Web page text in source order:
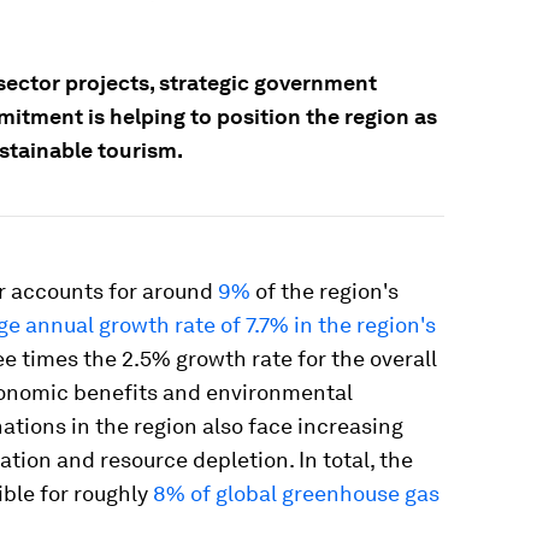
projects, strategic government
is helping to position the region as
tourism.
accounts for around 9% of the region's
annual growth rate of 7.7% in the region's
times the 2.5% growth rate for the overall
benefits and environmental
in the region also face increasing
and resource depletion. In total, the
for roughly 8% of global greenhouse gas